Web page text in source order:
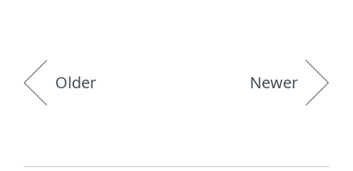
Older Newer